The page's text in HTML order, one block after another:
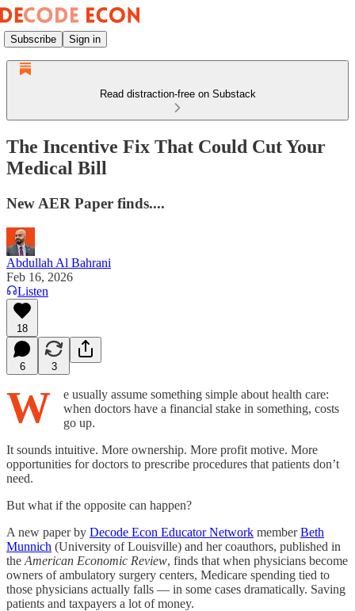
Subscribe Sign in
Read distraction-free on Substack
The Incentive Fix That Could Cut Your
Medical Bill
New AER Paper finds....
Abdullah Al Bahrani
Feb 16, 2026
Listen
18
6 3
W
e usually assume something simple about health care:
when doctors have a financial stake in something, costs
go up.
It sounds intuitive. More ownership. More profit motive. More
opportunities for doctors to prescribe procedures that patients don’t
need.
But what if the opposite can happen?
A new paper by Decode Econ Educator Network memberBeth
Munnich (University of Louisville) and her coauthors, published in
the American Economic Review, finds that when physicians become
owners of ambulatory surgery centers, Medicare spending tied to
those physicians actually falls — in some cases dramatically. Saving
patients and taxpayers a lot of money.